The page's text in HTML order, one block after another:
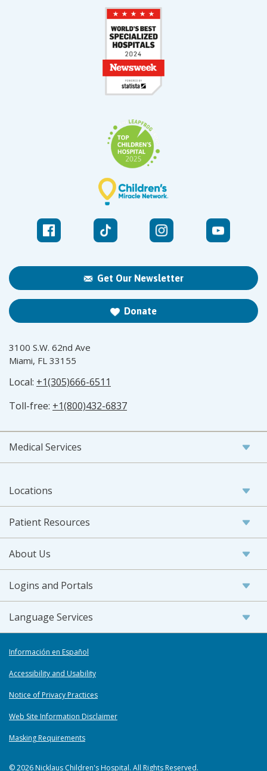
Get Our Newsletter
Donate
3100 S.W. 62nd Ave
Miami, FL 33155
Local: +1(305)666-6511
Toll-free: +1(800)432-6837
Medical Services
Locations
Patient Resources
About Us
Logins and Portals
Language Services
Información en Español
Accessibility and Usability
Notice of Privacy Practices
Web Site Information Disclaimer
Masking Requirements
© 2026 Nicklaus Children's Hospital. All Rights Reserved.